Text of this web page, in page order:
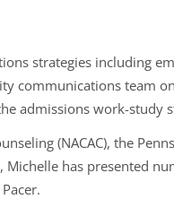
strategies including
communications team
admissions work-study
(NACAC), the
Michelle has presented